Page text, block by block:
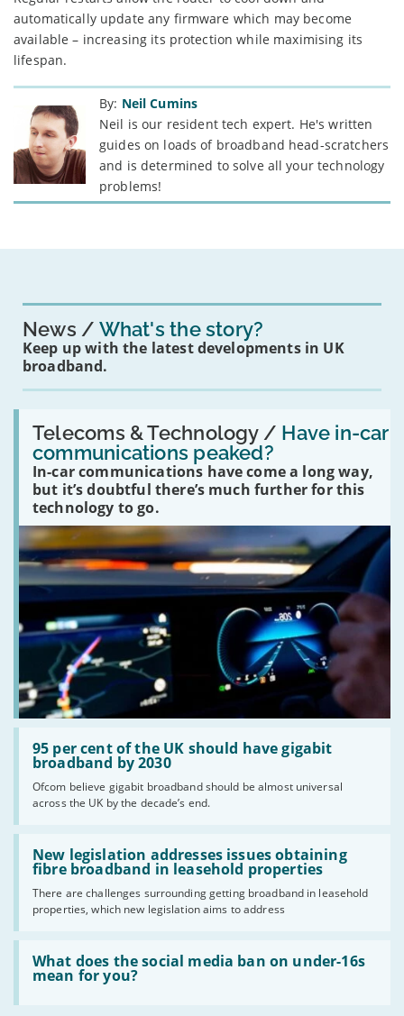
automatically update any firmware which may become
available – increasing its protection while maximising its
lifespan.
By: Neil Cumins
Neil is our resident tech expert. He's written
guides on loads of broadband head-scratchers
and is determined to solve all your technology
problems!
News What's the story?
Keep up with the latest developments in UK
broadband.
Telecoms & Technology / Have in-car
communications peaked?
In-car communications have come a long way,
but it’s doubtful there’s much further for this
technology to go.
Read:
'Have
in-
car
communications
peaked?'
95 per cent of the UK should have gigabit
broadband by 2030
Ofcom believe gigabit broadband should be almost universal
across the UK by the decade’s end.
Read:
'95
per
the
UK
should
have
gigabit
broadband
by
2030'
New legislation addresses issues obtaining
fibre broadband in leasehold properties
There are challenges surrounding getting broadband in leasehold
properties, which new legislation aims to address
Read:
'New
legislation
issues
obtaining
fibre
broadband
leasehold
properties'
What does the social media ban on under-16s
mean for you?
Read:
'What
does
social